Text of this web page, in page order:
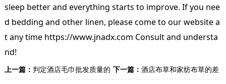
sleep better and everything starts to improve. If you nee
d bedding and other linen, please come to our website a
t any time https://www.jnadx.com Consult and understa
nd!
上一篇： 判定酒店毛巾批发质量的 下一篇： 酒店布草和家纺布草的差